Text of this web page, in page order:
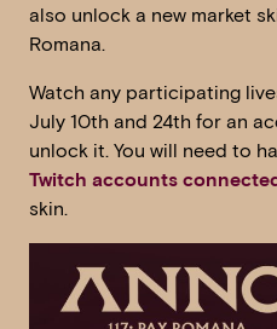
also unlock a new market
Romana.
Watch any participating
July 10th and 24th for an
unlock it. You will need to
Twitch accounts
skin.